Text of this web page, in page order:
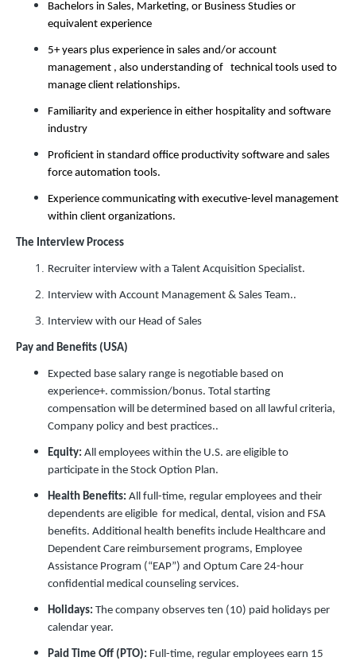
Bachelors in Sales, Marketing, or Business Studies or
equivalent experience
5+ years plus experience in sales and/or account
management , also understanding of technical tools used to
manage client relationships.
Familiarity and experience in either hospitality and software
industry
Proficient in standard office productivity software and sales
force automation tools.
Experience communicating with executive-level management
within client organizations.
The Interview Process
Recruiter interview with a Talent Acquisition Specialist.
Interview with Account Management & Sales Team..
Interview with our Head of Sales
Pay and Benefits (USA)
Expected base salary range is negotiable based on
experience+. commission/bonus. Total starting
compensation will be determined based on all lawful criteria,
Company policy and best practices..
Equity: All employees within the U.S. are eligible to
participate in the Stock Option Plan.
Health Benefits: All full-time, regular employees and their
dependents are eligible for medical, dental, vision and FSA
benefits. Additional health benefits include Healthcare and
Dependent Care reimbursement programs, Employee
Assistance Program (“EAP”) and Optum Care 24-hour
confidential medical counseling services.
Holidays: The company observes ten (10) paid holidays per
calendar year.
Paid Time Off (PTO): Full-time, regular employees earn 15